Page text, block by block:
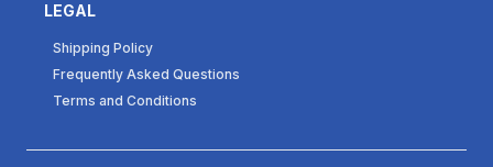
LEGAL
Shipping Policy
Frequently Asked Questions
Terms and Conditions